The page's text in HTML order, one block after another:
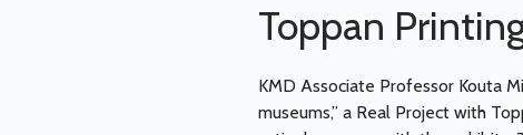
Toppan
KMD Associate Professor Kouta
museums,” a Real Project with